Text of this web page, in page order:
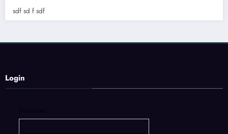
sdf sd f sdf
Login
Username: